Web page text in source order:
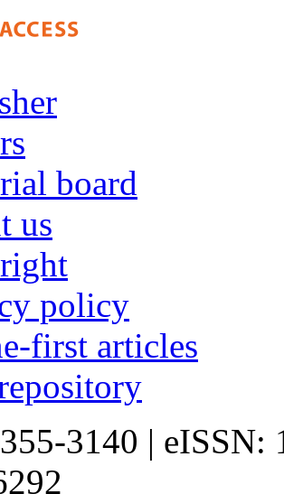
board
us
policy
first articles
3140 | eISSN: